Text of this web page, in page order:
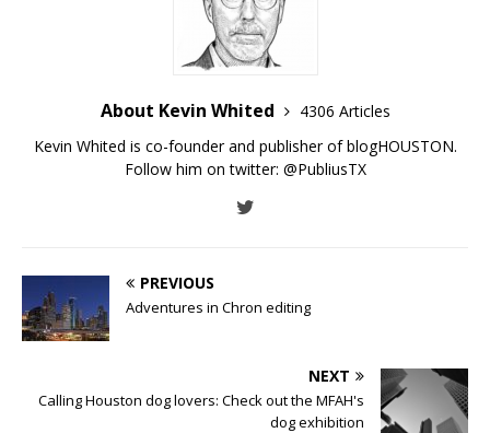
About Kevin Whited
4306 Articles
Kevin Whited is co-founder and publisher of blogHOUSTON.
Follow him on twitter: @PubliusTX
PREVIOUS
Adventures in Chron editing
NEXT
Calling Houston dog lovers: Check out the MFAH's
dog exhibition